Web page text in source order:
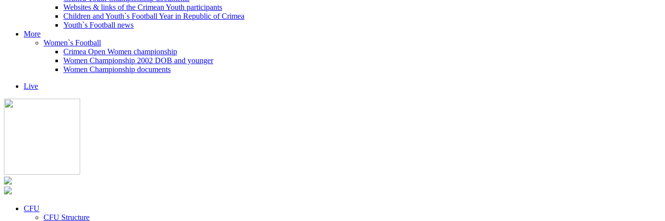
Websites & links of the Crimean Youth participants
Children and Youth`s Football Year in Republic of Crimea
Youth`s Football news
More
Women`s Football
Crimea Open Women championship
Women Championship 2002 DOB and younger
Women Championship documents
Live
CFU
CFU Structure